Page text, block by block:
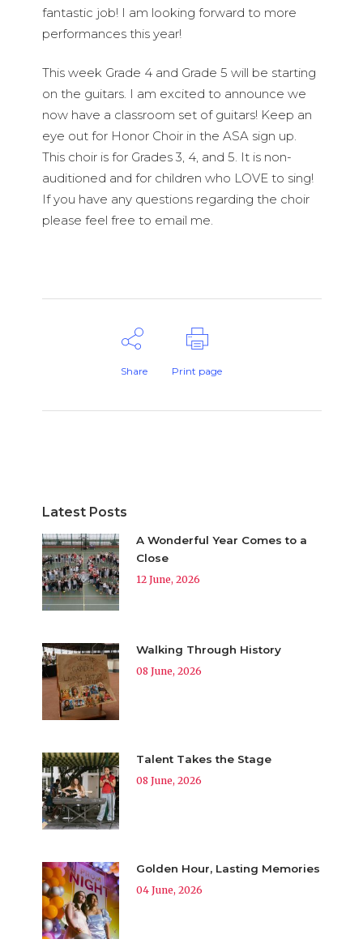
fantastic job! I am looking forward to more
performances this year!
This week Grade 4 and Grade 5 will be starting
on the guitars. I am excited to announce we
now have a classroom set of guitars! Keep an
eye out for Honor Choir in the ASA sign up.
This choir is for Grades 3, 4, and 5. It is non-
auditioned and for children who LOVE to sing!
If you have any questions regarding the choir
please feel free to email me.
Share Print page
Latest Posts
A Wonderful Year Comes to a
Close
12 June, 2026
Walking Through History
08 June, 2026
Talent Takes the Stage
08 June, 2026
Golden Hour, Lasting Memories
04 June, 2026